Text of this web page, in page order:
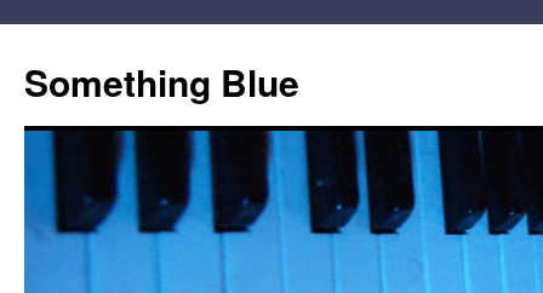
content
Something Blue